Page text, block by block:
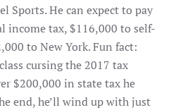
Sports. He can expect to pay
income tax, $116,000 to self-
to New York. Fun fact:
cursing the 2017 tax
$200,000 in state tax he
end, he’ll wind up with just